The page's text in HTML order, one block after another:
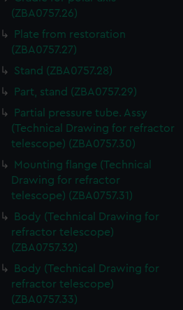
(ZBA0757.26)
Plate from restoration
(ZBA0757.27)
Stand (ZBA0757.28)
Part, stand (ZBA0757.29)
Partial pressure tube. Assy
(Technical Drawing for refractor
telescope) (ZBA0757.30)
Mounting flange (Technical
Drawing for refractor
telescope) (ZBA0757.31)
Body (Technical Drawing for
refractor telescope)
(ZBA0757.32)
Body (Technical Drawing for
refractor telescope)
(ZBA0757.33)